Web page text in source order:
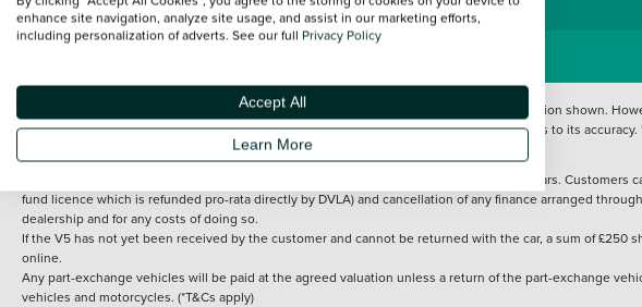
Every effort has been made to ensure the accuracy of the information shown.
such data does not imply any endorsement of any of its content nor any representation as to its
delivery cost is calculated at an additional £2 per mile over and above 30 miles.
Applies to all used, ex-demonstrator and pre-registered cars.
fund licence which is refunded pro-rata directly by DVLA) and cancellation of any finance arranged
dealership and for any costs of doing so.
If the V5 has not yet been received by the customer and cannot be returned with the car, a sum of
online.
Any part-exchange vehicles will be paid at the agreed valuation unless a return of the part-exchange
vehicles and motorcycles. (*T&Cs apply)
enhance site navigation, analyze site usage, and assist in our marketing efforts,
including personalization of adverts. See our full Privacy Policy
Accept All
Learn More